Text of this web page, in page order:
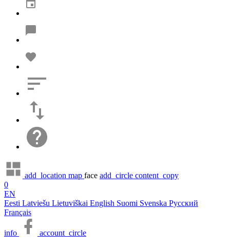
add_location map face add_circle content_copy
0
EN
Eesti Latviešu Lietuviškai English Suomi Svenska Русский
Français
info account_circle